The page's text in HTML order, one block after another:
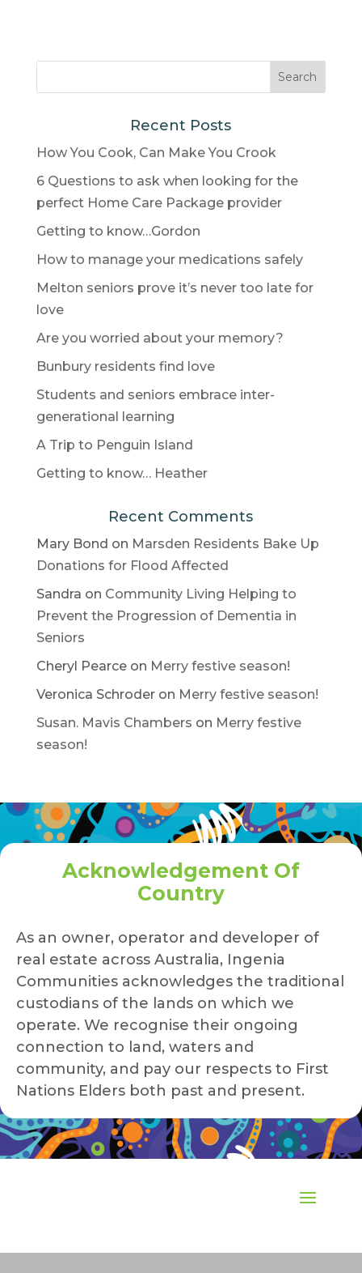
Recent Posts
How You Cook, Can Make You Crook
6 Questions to ask when looking for the
perfect Home Care Package provider
Getting to know…Gordon
How to manage your medications safely
Melton seniors prove it’s never too late for
love
Are you worried about your memory?
Bunbury residents find love
Students and seniors embrace inter-
generational learning
A Trip to Penguin Island
Getting to know… Heather
Recent Comments
Mary Bond on Marsden Residents Bake Up
Donations for Flood Affected
Sandra on Community Living Helping to
Prevent the Progression of Dementia in
Seniors
Cheryl Pearceon Merry festive season!
Veronica Schroderon Merry festive season!
Susan. Mavis Chambers on Merry festive
season!
Acknowledgement Of
Country
As an owner, operator and developer of
real estate across Australia, Ingenia
Communities acknowledges the traditional
custodians of the lands on which we
operate. We recognise their ongoing
connection to land, waters and
community, and pay our respects to First
Nations Elders both past and present.